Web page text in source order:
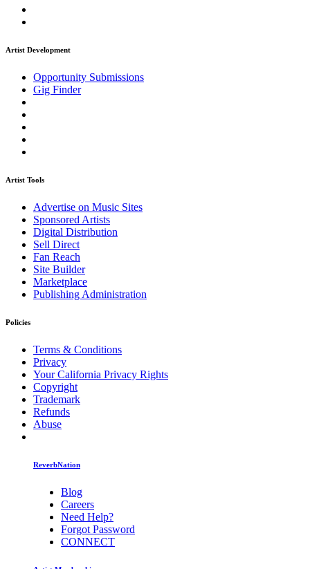
Artist Development
Opportunity Submissions
Gig Finder
Artist Tools
Advertise on Music Sites
Sponsored Artists
Digital Distribution
Sell Direct
Fan Reach
Site Builder
Marketplace
Publishing Administration
Policies
Terms & Conditions
Privacy
Your California Privacy Rights
Copyright
Trademark
Refunds
Abuse
ReverbNation
Blog
Careers
Need Help?
Forgot Password
CONNECT